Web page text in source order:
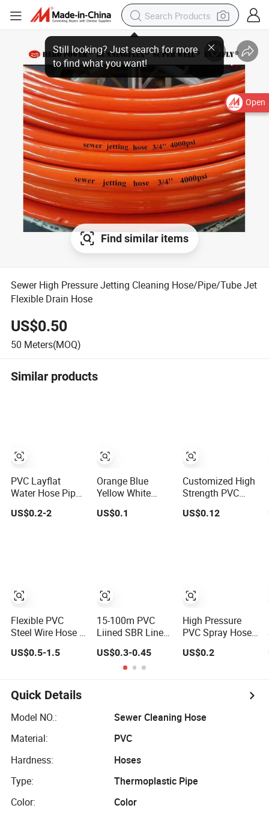
Open
Find similar items
Sewer High Pressure Jetting Cleaning Hose/Pipe/Tube Jet
Flexible Drain Hose
US$0.50
50 Meters(MOQ)
Similar products
PVC Layflat
Water Hose Pipe
Agriculture
Irrigation Industry
US$0.2-2
Flexible PVC
Steel Wire Hose /
Garden Hose /
Irrigation Pipe
Water Supply
Hose PVC Hose
US$0.5-1.5
Orange Blue
Yellow White
Medium Duty
Pump PVC
US$0.1
15-100m PVC
Liined SBR Lined
Fighting Hose
2.5/3 Inch Rubber
Fire Hose for
Purposes
US$0.3-0.45
Customized High
Strength PVC
Fiber Reinforced
Water Hose for
US$0.12
High Pressure
PVC Spray Hose
3/4inch 1inch
Fiber Reinforced
LPG Hose
US$0.2
Quick Details
Model NO.:
Sewer Cleaning Hose
Material:
PVC
Hardness:
Hoses
Type:
Thermoplastic Pipe
Color:
Color